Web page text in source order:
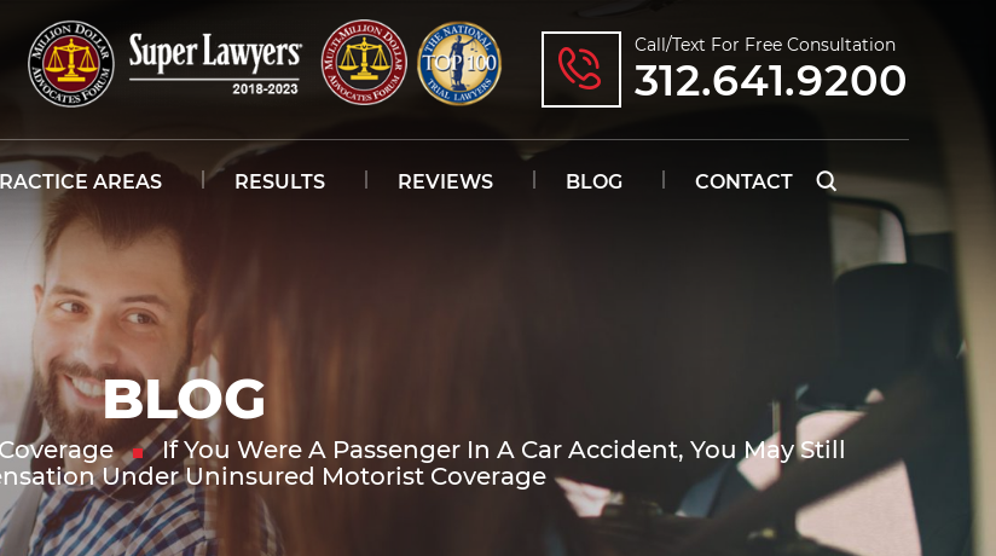
Call/text For Free Consultation
312.641.9200
AREAS RESULTS REVIEWS BLOG CONTACT
BLOG
If You Were A Passenger In A Car Accident, You May Still
Under Uninsured Motorist Coverage